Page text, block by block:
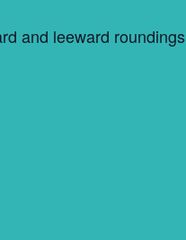
and leeward roundings